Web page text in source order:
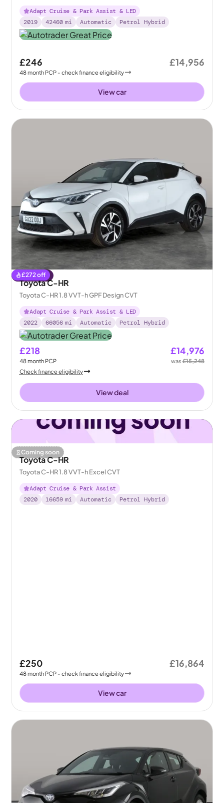
Adapt Cruise & Park Assist & LED
2019
42460 mi Automatic Petrol Hybrid
£246
48month PCP - check finance eligibility
£14,956
View car
£272off
Reserved
Toyota C-HR
Toyota C-HR 1.8 VVT-h GPF Design CVT
Adapt Cruise & Park Assist & LED
2022
66056 mi Automatic Petrol Hybrid
£218
48month PCP
£14,976
was£15,248
Check finance eligibility
View deal
Coming soon
Toyota C-HR
Toyota C-HR 1.8 VVT-h Excel CVT
Adapt Cruise & Park Assist
2020
16659 mi Automatic Petrol Hybrid
£250
48month PCP - check finance eligibility
£16,864
View car